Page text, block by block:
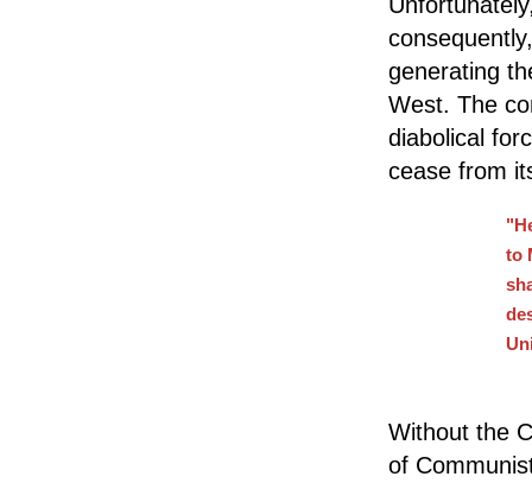
generating
West. The
diabolical
cease from
to
Without the
of